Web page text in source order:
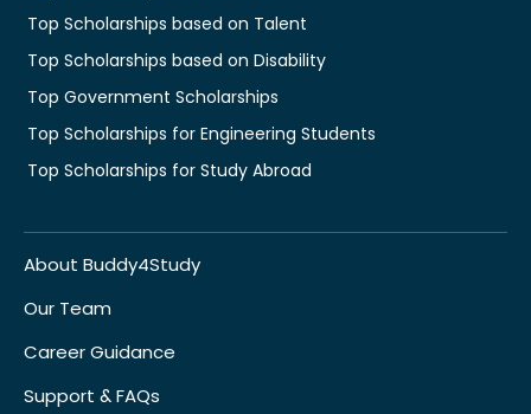
Top Scholarships based on Talent
Top Scholarships based on Disability
Top Government Scholarships
Top Scholarships for Engineering Students
Top Scholarships for Study Abroad
About Buddy4Study
Our Team
Career Guidance
Support & FAQs